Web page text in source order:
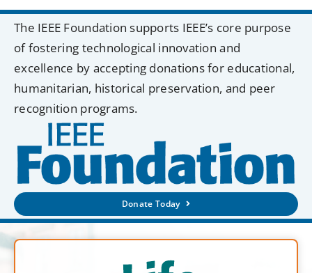
The IEEE Foundation supports IEEE’s core purpose
of fostering technological innovation and
excellence by accepting donations for educational,
humanitarian, historical preservation, and peer
recognition programs.
Donate Today